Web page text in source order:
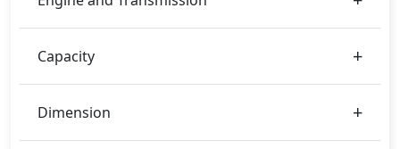
Capacity
Dimension